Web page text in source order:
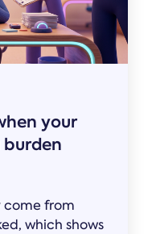
your
come from
which shows